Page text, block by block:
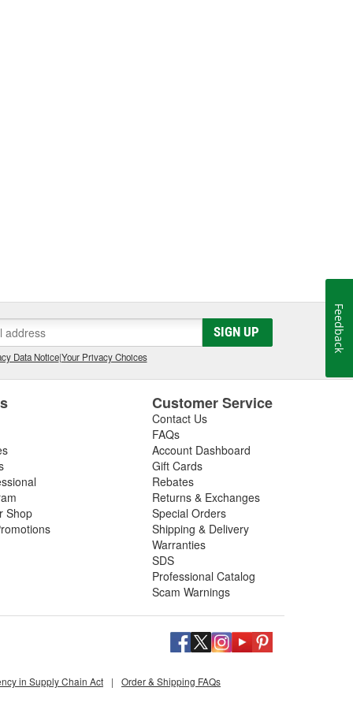
SIGN UP
Data Notice|Your Privacy Choices
Shop
Customer Service
Contact Us
FAQs
Account Dashboard
Gift Cards
Rebates
Returns & Exchanges
Special Orders
Shipping & Delivery
Warranties
SDS
Professional Catalog
Scam Warnings
in Supply Chain Act | Order & Shipping FAQs
Feedback